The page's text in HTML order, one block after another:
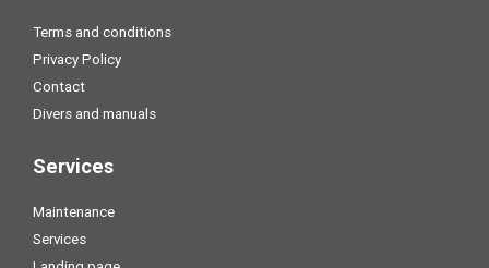
Terms and conditions
Privacy Policy
Contact
Divers and manuals
Services
Maintenance
Services